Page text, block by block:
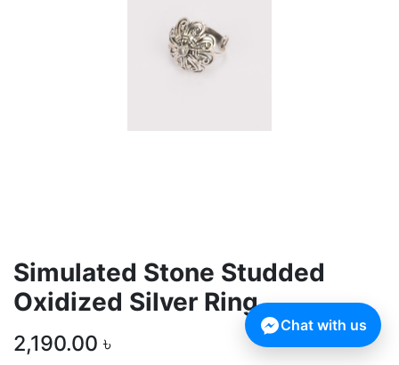
Simulated Stone Studded
Oxidized Silver Ring
2,190.00 ৳
Chat with us